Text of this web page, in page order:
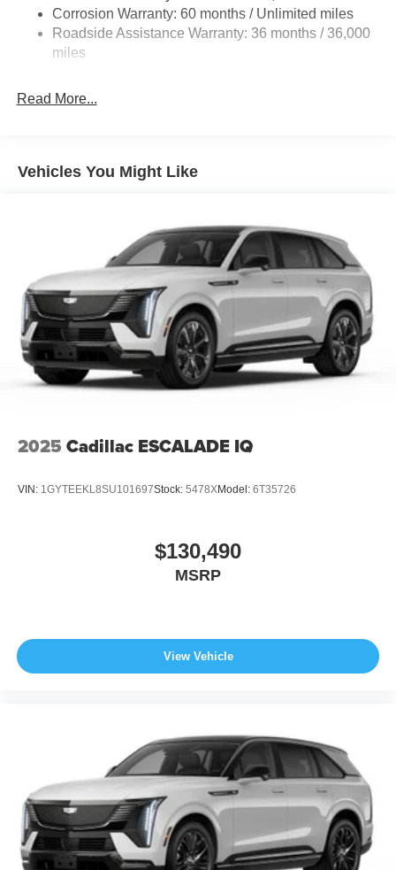
Compact Spare Tire Mounted Inside Under Cargo
Deep Tinted Glass
Fixed Rear Window w/Wiper and Defroster
Perimeter/Approach Lights
Power Liftgate Rear Cargo Access
Rain Detecting Variable Intermittent Wipers
Steel Spare Wheel
Tailgate/Rear Door Lock Included w/Power Door Locks
Tires: 275/45R21
Wheels: 21" x 9.5J Silver Metallic Aluminum Alloy
Corrosion Warranty: 60 months / Unlimited miles
Roadside Assistance Warranty: 36 months / 36,000
miles
Read More...
Vehicles You Might Like
2025 Cadillac ESCALADE IQ
VIN: 1GYTEEKL8SU101697Stock: 5478XModel: 6T35726
$130,490
MSRP
View Vehicle